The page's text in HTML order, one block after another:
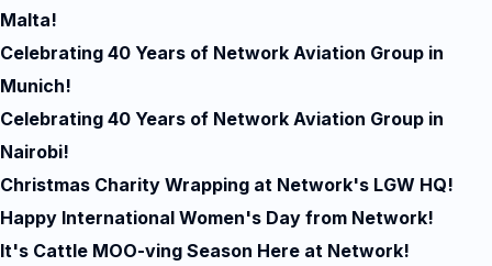
Malta!
Celebrating 40 Years of Network Aviation Group in
Munich!
Celebrating 40 Years of Network Aviation Group in
Nairobi!
Christmas Charity Wrapping at Network's LGW HQ!
Happy International Women's Day from Network!
It's Cattle MOO-ving Season Here at Network!